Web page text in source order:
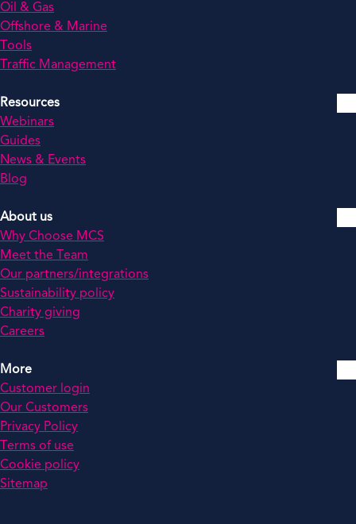
Oil & Gas
Offshore & Marine
Tools
Traffic Management
Resources
Webinars
Guides
News & Events
Blog
About us
Why Choose MCS
Meet the Team
Our partners/integrations
Sustainability policy
Charity giving
Careers
More
Customer login
Our Customers
Privacy Policy
Terms of use
Cookie policy
Sitemap